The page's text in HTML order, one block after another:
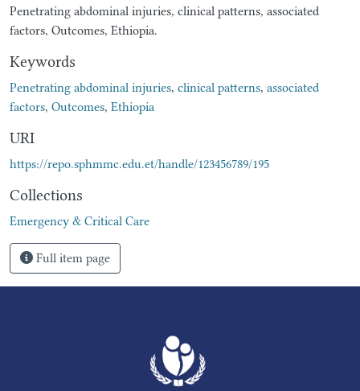
Penetrating abdominal injuries, clinical patterns, associated
factors, Outcomes, Ethiopia.
Keywords
Penetrating abdominal injuries, clinical patterns, associated
factors, Outcomes, Ethiopia
URI
https://repo.sphmmc.edu.et/handle/123456789/195
Collections
Emergency & Critical Care
Full item page